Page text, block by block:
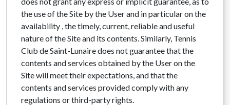
the use of the Site by the User and in particular on the
availability , the timely, current, reliable and useful
nature of the Site and its contents. Similarly, Tennis
Club de Saint-Lunaire does not guarantee that the
contents and services obtained by the User on the
Site will meet their expectations, and that the
contents and services provided comply with any
regulations or third-party rights.